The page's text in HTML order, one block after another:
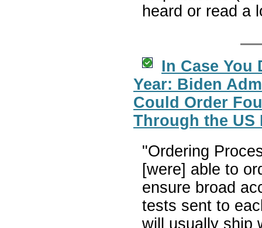
heard or read a
In Case You
Year: Biden
Could Order
Through the US
"Ordering
[were] able to
ensure broad
tests sent to
will usually ship